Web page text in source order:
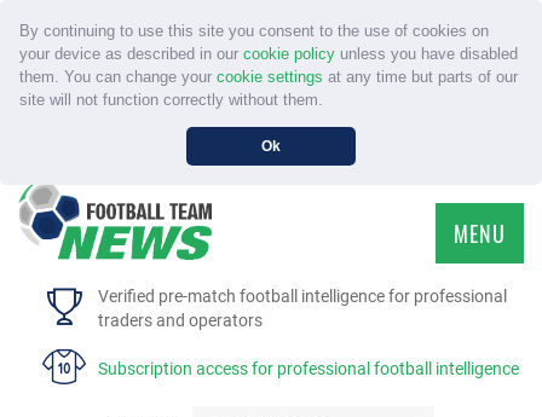
By continuing to use this site you consent to the use of cookies on
your device as described in our cookie policyunless you have disabled
them. You can change your cookie settings at any time but parts of our
site will not function correctly without them.
Ok
Verified pre-match football intelligence for professional
traders and operators
Subscription access for professional football intelligence
MENU
HOME